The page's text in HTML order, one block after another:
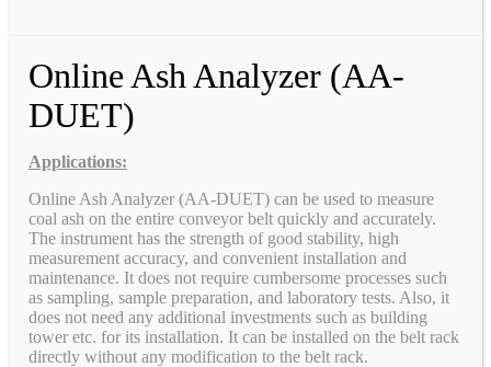
Online Ash Analyzer (AA-
DUET)
Applications:
Online Ash Analyzer (AA-DUET) can be used to measure
coal ash on the entire conveyor belt quickly and accurately.
The instrument has the strength of good stability, high
measurement accuracy, and convenient installation and
maintenance. It does not require cumbersome processes such
as sampling, sample preparation, and laboratory tests. Also, it
does not need any additional investments such as building
tower etc. for its installation. It can be installed on the belt rack
directly without any modification to the belt rack.